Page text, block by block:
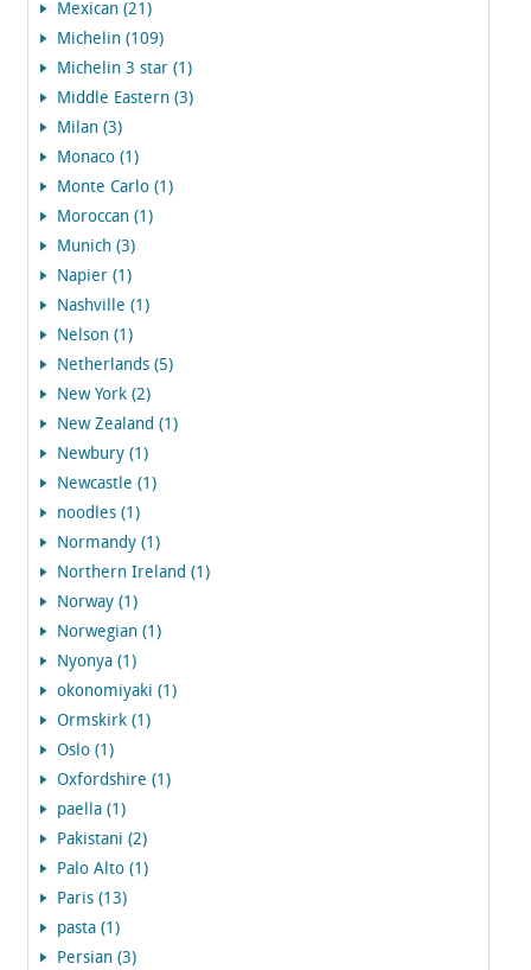
Mexican (21)
Michelin (109)
Michelin 3 star (1)
Middle Eastern (3)
Milan (3)
Monaco (1)
Monte Carlo (1)
Moroccan (1)
Munich (3)
Napier (1)
Nashville (1)
Nelson (1)
Netherlands (5)
New York (2)
New Zealand (1)
Newbury (1)
Newcastle (1)
noodles (1)
Normandy (1)
Northern Ireland (1)
Norway (1)
Norwegian (1)
Nyonya (1)
okonomiyaki (1)
Ormskirk (1)
Oslo (1)
Oxfordshire (1)
paella (1)
Pakistani (2)
Palo Alto (1)
Paris (13)
pasta (1)
Persian (3)